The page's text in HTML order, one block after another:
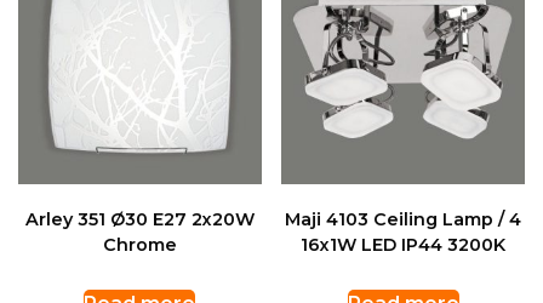
Arley 351 Ø30 E27 2x20W
Chrome
Maji 4103 Ceiling Lamp / 4
16x1W LED IP44 3200K